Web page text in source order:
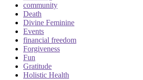
community
Death
Divine Feminine
Events
financial freedom
Forgiveness
Fun
Gratitude
Holistic Health